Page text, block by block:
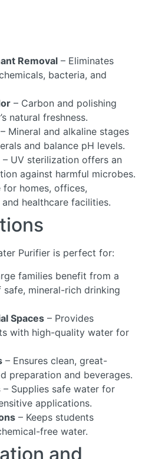
Removal – Eliminates
bacteria, and
– Carbon and polishing
natural freshness.
– Mineral and alkaline stages
and balance pH levels.
– UV sterilization offers an
against harmful microbes.
for homes, offices,
healthcare facilities.
Purifier is perfect for:
families benefit from a
mineral-rich drinking
Spaces – Provides
with high-quality water for
– Ensures clean, great-
preparation and beverages.
– Supplies safe water for
applications.
– Keeps students
free water.
and